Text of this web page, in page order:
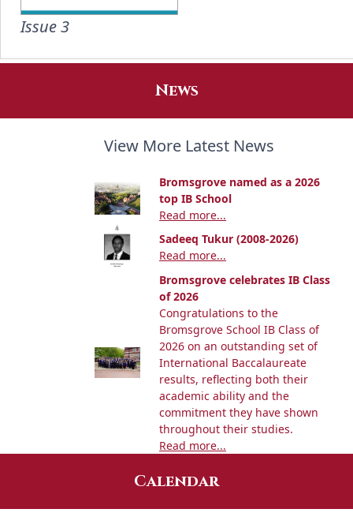
Issue 3
News
View More Latest News
Bromsgrove named as a 2026
top IB School
Read more...
Sadeeq Tukur (2008-2026)
Read more...
Bromsgrove celebrates IB Class
of 2026
Congratulations to the
Bromsgrove School IB Class of
2026 on an outstanding set of
International Baccalaureate
results, reflecting both their
academic ability and the
commitment they have shown
throughout their studies.
Read more...
Calendar